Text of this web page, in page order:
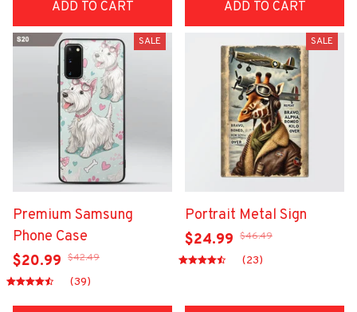
ADD TO CART ADD TO CART
SALE
Premium Samsung
Phone Case
$20.99 $42.49
(39)
SALE
Portrait Metal Sign
$24.99 $46.49
(23)